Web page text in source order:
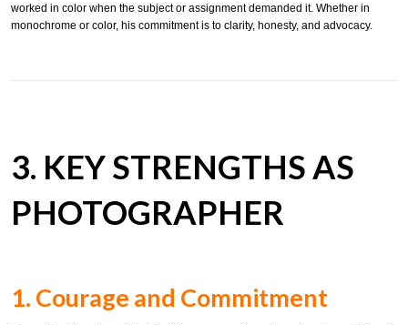
worked in color when the subject or assignment demanded it. Whether in
monochrome or color, his commitment is to clarity, honesty, and advocacy.
3. KEY STRENGTHS AS
PHOTOGRAPHER
1. Courage and Commitment